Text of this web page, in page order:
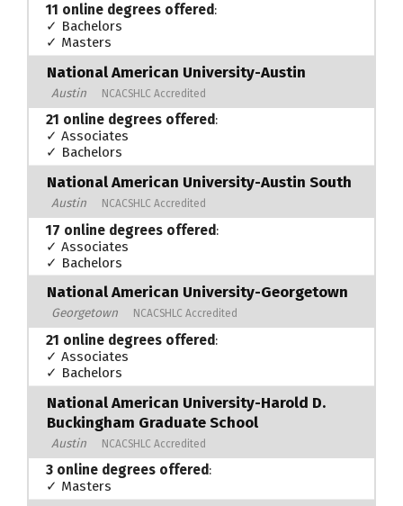
11 online degrees offered:
✓ Bachelors
✓ Masters
National American University-Austin
Austin NCACSHLC Accredited
21 online degrees offered:
✓ Associates
✓ Bachelors
National American University-Austin South
Austin NCACSHLC Accredited
17 online degrees offered:
✓ Associates
✓ Bachelors
National American University-Georgetown
Georgetown NCACSHLC Accredited
21 online degrees offered:
✓ Associates
✓ Bachelors
National American University-Harold D.
Buckingham Graduate School
Austin NCACSHLC Accredited
3 online degrees offered:
✓ Masters